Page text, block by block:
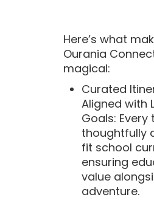
Here’s what
Ourania
magical:
Curated
Aligned with
Goals: Every
thoughtfully
fit school
ensuring
value
adventure.